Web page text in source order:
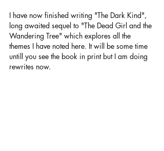
I have now finished writing "The Dark Kind",
long awaited sequel to "The Dead Girl and the
Wandering Tree" which explores all the
themes I have noted here. It will be some time
untill you see the book in print but I am doing
rewrites now.